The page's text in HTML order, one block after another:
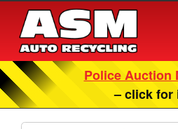
Police Auction
– click for